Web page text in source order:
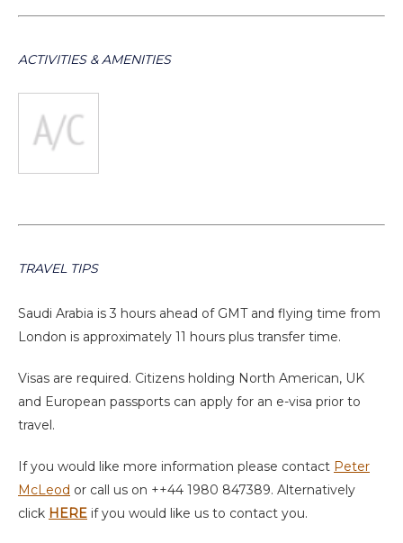
ACTIVITIES & AMENITIES
TRAVEL TIPS
Saudi Arabia is 3 hours ahead of GMT and flying time from
London is approximately 11 hours plus transfer time.
Visas are required. Citizens holding North American, UK
and European passports can apply for an e-visa prior to
travel.
If you would like more information please contact Peter
McLeod or call us on ++44 1980 847389. Alternatively
click HERE if you would like us to contact you.